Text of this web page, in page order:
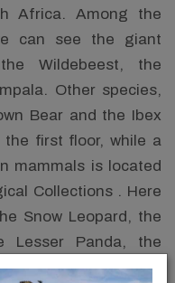
Africa. Among the
can see the giant
Wildebeest, the
Other species,
Bear and the Ibex
first floor, while a
mammals is located
Collections . Here
Snow Leopard, the
Lesser Panda, the
Anteater. The two